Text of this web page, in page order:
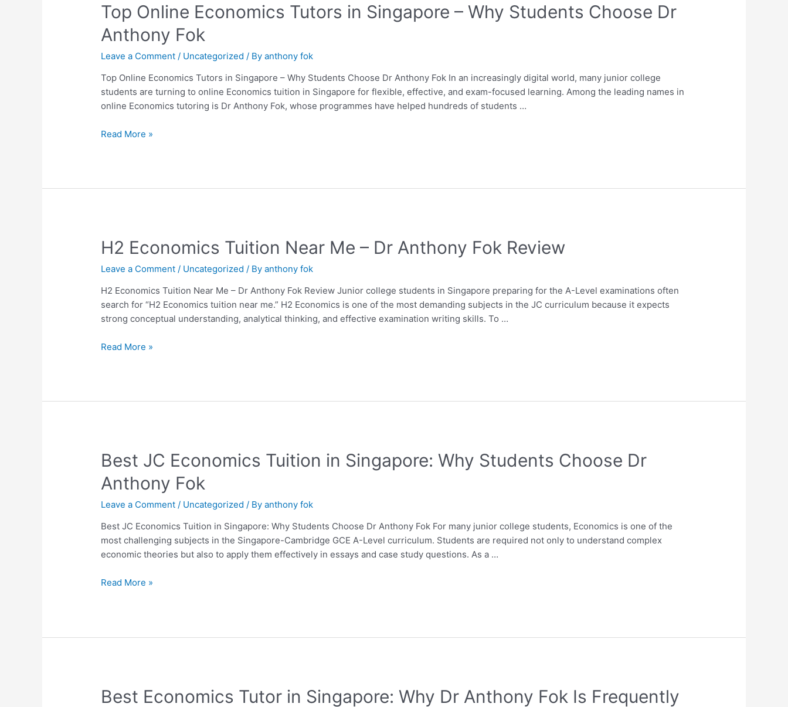
Top Online Economics Tutors in Singapore – Why Students Choose Dr
Anthony Fok
Leave a Comment / Uncategorized / Byanthony fok
Top Online Economics Tutors in Singapore – Why Students Choose Dr Anthony Fok In an increasingly digital world, many junior college
students are turning to online Economics tuition in Singapore for flexible, effective, and exam-focused learning. Among the leading names in
online Economics tutoring is Dr Anthony Fok, whose programmes have helped hundreds of students …
Top
Online
Economics
in
Singapore
–
Why
Choose
Read More »
H2 Economics Tuition Near Me – Dr Anthony Fok Review
Leave a Comment / Uncategorized / Byanthony fok
H2 Economics Tuition Near Me – Dr Anthony Fok Review Junior college students in Singapore preparing for the A-Level examinations often
search for “H2 Economics tuition near me.” H2 Economics is one of the most demanding subjects in the JC curriculum because it expects
strong conceptual understanding, analytical thinking, and effective examination writing skills. To …
H2
Economics
Tuition
Read More »
Best JC Economics Tuition in Singapore: Why Students Choose Dr
Anthony Fok
Leave a Comment / Uncategorized / Byanthony fok
Best JC Economics Tuition in Singapore: Why Students Choose Dr Anthony Fok For many junior college students, Economics is one of the
most challenging subjects in the Singapore-Cambridge GCE A-Level curriculum. Students are required not only to understand complex
economic theories but also to apply them effectively in essays and case study questions. As a …
Best
JC
Economics
in
Singapore:
Why
Students
Dr
Read More »
Best Economics Tutor in Singapore: Why Dr Anthony Fok Is Frequently
Best
Economics